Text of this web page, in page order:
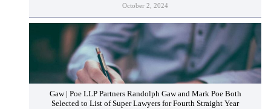
October 2, 2024
Gaw | Poe LLP Partners Randolph Gaw and Mark Poe Both
Selected to List of Super Lawyers for Fourth Straight Year